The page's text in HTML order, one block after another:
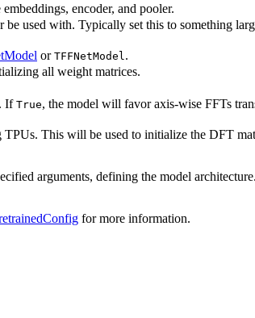
encoder, and pooler.
used with. Typically set this to something
or TFFNetModel .
all weight matrices.
IfTrue, the model will favor axis-wise FFTs
This will be used to initialize the DFT
arguments, defining the model
for more information.